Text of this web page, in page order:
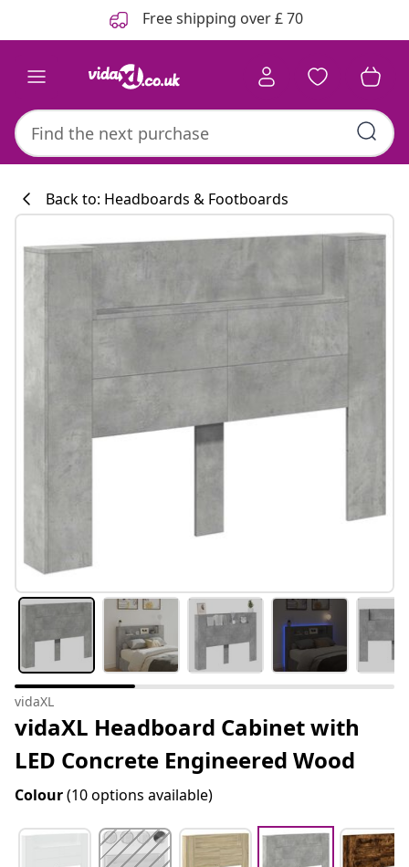
Free shipping over £ 70
Back to: Headboards & Footboards
vidaXL
vidaXL Headboard Cabinet with
LED Concrete Engineered Wood
Colour(10 options available)